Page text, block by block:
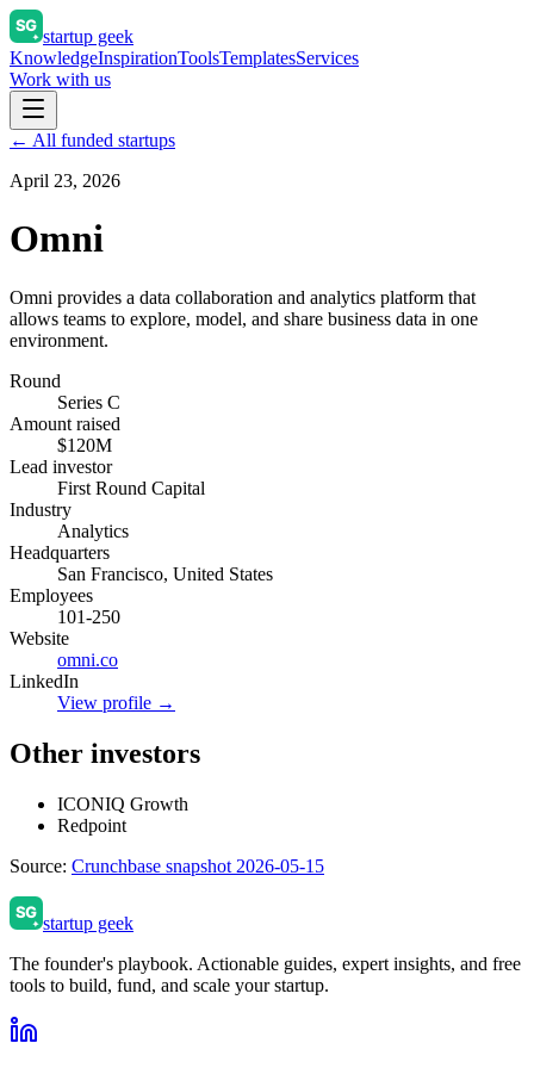
startup geek
KnowledgeInspirationToolsTemplatesServices
Work with us
← All funded startups
April 23, 2026
Omni
Omni provides a data collaboration and analytics platform that
allows teams to explore, model, and share business data in one
environment.
Round
Series C
Amount raised
$120M
Lead investor
First Round Capital
Industry
Analytics
Headquarters
San Francisco, United States
Employees
101-250
Website
omni.co
LinkedIn
View profile →
Other investors
ICONIQ Growth
Redpoint
Source: Crunchbase snapshot 2026-05-15
startup geek
The founder's playbook. Actionable guides, expert insights, and free
tools to build, fund, and scale your startup.